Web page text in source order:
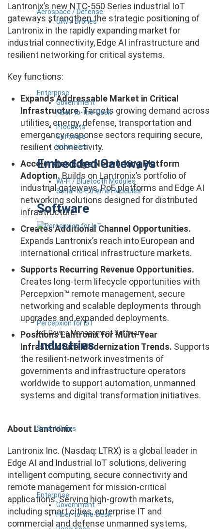
Aerospace / Defense
UAV / Drones
Enterprise
Government
Fiber-to-the-Desk
Products
Software
Industries
Embedded Gateways
Wi-Fi / Bluetooth Modules
Serial-to-Ethernet Modules
Software
Percepxion for IoT
IoT Device Management Software
Industries
Smart Cities
Enterprise
Government
Fiber-to-the-Desk
Lantronix’s new NTC-550 Series industrial IoT
gateways strengthen the strategic positioning of
Lantronix in the rapidly expanding market for
industrial connectivity, Edge AI infrastructure and
resilient networking for critical systems.
Key functions:
Expands Addressable Market in Critical
Infrastructure.Targets growing demand across
utilities, energy, defense, transportation and
emergency response sectors requiring secure,
resilient connectivity.
Accelerates Edge Networking Platform
Adoption. Builds on Lantronix’s portfolio of
industrial gateways, PoE platforms and Edge AI
networking solutions designed for distributed
infrastructure.
Creates Additional Channel Opportunities.
Expands Lantronix’s reach into European and
international critical infrastructure markets.
Supports Recurring Revenue Opportunities.
Creates long-term lifecycle opportunities with
Percepxion™ remote management, secure
networking and scalable deployments through
upgrades and expanded deployments.
Positions Lantronix for Multi-Year
Infrastructure Modernization Trends. Supports
the resilient-network investments of
governments and infrastructure operators
worldwide to support automation, unmanned
systems and digital transformation initiatives.
About Lantronix
Lantronix Inc. (Nasdaq: LTRX) is a global leader in
Edge AI and Industrial IoT solutions, delivering
intelligent computing, secure connectivity and
remote management for mission-critical
applications. Serving high-growth markets,
including smart cities, enterprise IT and
commercial and defense unmanned systems,